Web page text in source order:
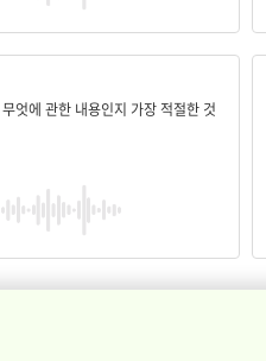
엇에 관한 내용인지 가장 적절한 것